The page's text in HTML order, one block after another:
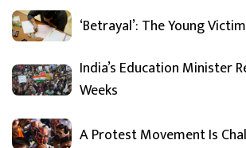
‘Betrayal’: The Young
India’s Education Minister
Weeks
A Protest Movement Is